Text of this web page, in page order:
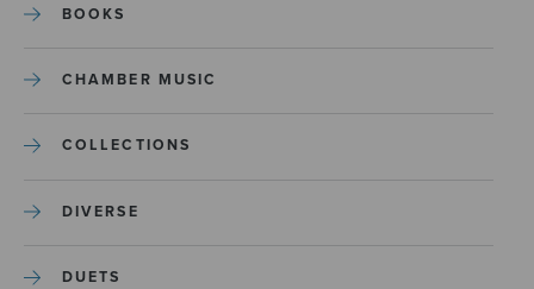
BOOKS
CHAMBER MUSIC
COLLECTIONS
DIVERSE
DUETS